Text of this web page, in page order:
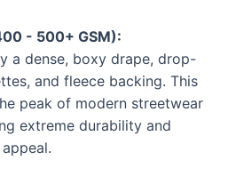
- 500+ GSM):
a dense, boxy drape, drop-
and fleece backing. This
peak of modern streetwear
extreme durability and